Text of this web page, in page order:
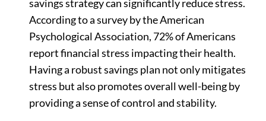
savings strategy can significantly reduce stress.
According to a survey by the American
Psychological Association, 72% of Americans
report financial stress impacting their health.
Having a robust savings plan not only mitigates
stress but also promotes overall well-being by
providing a sense of control and stability.